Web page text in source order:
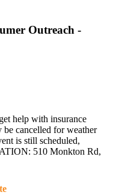
Outreach -
help with insurance
be cancelled for weather
is still scheduled,
510 Monkton Rd,